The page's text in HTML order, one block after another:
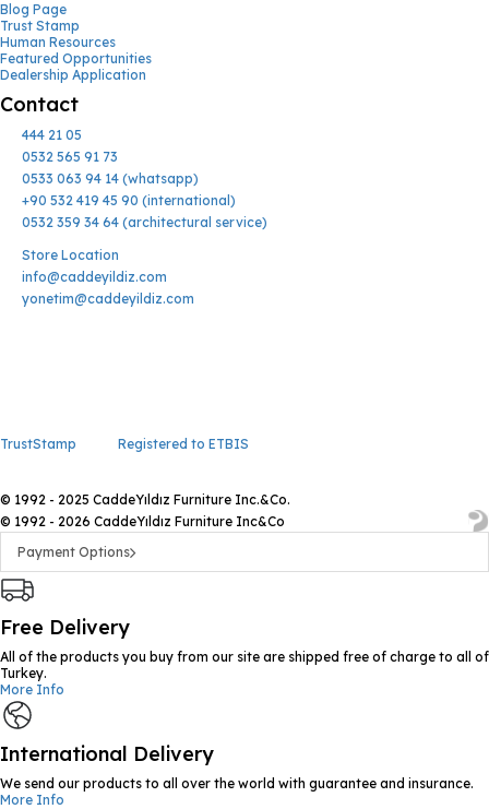
Blog Page
Trust Stamp
Human Resources
Featured Opportunities
Dealership Application
Contact
444 21 05
0532 565 91 73
0533 063 94 14 (whatsapp)
+90 532 419 45 90 (international)
0532 359 34 64 (architectural service)
Store Location
info@caddeyildiz.com
yonetim@caddeyildiz.com
TrustStamp Registered to ETBIS
© 1992 - 2025 CaddeYıldız Furniture Inc.&Co.
© 1992 - 2026 CaddeYıldız Furniture Inc&Co
Payment Options
Free Delivery
All of the products you buy from our site are shipped free of charge to all of
Turkey.
More Info
International Delivery
We send our products to all over the world with guarantee and insurance.
More Info